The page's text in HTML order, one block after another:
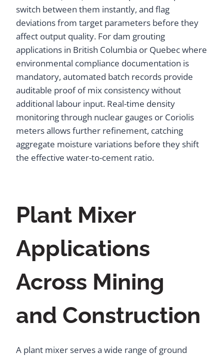
switch between them instantly, and flag
deviations from target parameters before they
affect output quality. For dam grouting
applications in British Columbia or Quebec where
environmental compliance documentation is
mandatory, automated batch records provide
auditable proof of mix consistency without
additional labour input. Real-time density
monitoring through nuclear gauges or Coriolis
meters allows further refinement, catching
aggregate moisture variations before they shift
the effective water-to-cement ratio.
Plant Mixer
Applications
Across Mining
and Construction
A plant mixer serves a wide range of ground